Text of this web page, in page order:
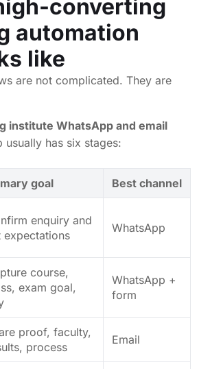
converting
automation
like
are not complicated. They are
institute WhatsApp and email
usually has six stages:
goal Best channel
enquiry and
expectations
WhatsApp
course,
exam goal,
WhatsApp +
form
proof, faculty,
process
Email